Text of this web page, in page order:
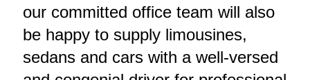
our committed office team will also
be happy to supply limousines,
sedans and cars with a well-versed